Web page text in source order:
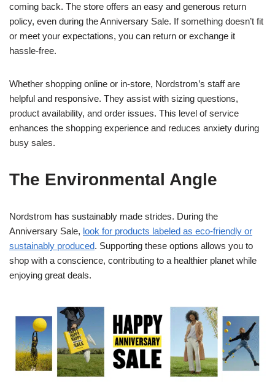
coming back. The store offers an easy and generous return
policy, even during the Anniversary Sale. If something doesn’t fit
or meet your expectations, you can return or exchange it
hassle-free.
Whether shopping online or in-store, Nordstrom’s staff are
helpful and responsive. They assist with sizing questions,
product availability, and order issues. This level of service
enhances the shopping experience and reduces anxiety during
busy sales.
The Environmental Angle
Nordstrom has sustainably made strides. During the
Anniversary Sale, look for products labeled as eco-friendly or
sustainably produced. Supporting these options allows you to
shop with a conscience, contributing to a healthier planet while
enjoying great deals.